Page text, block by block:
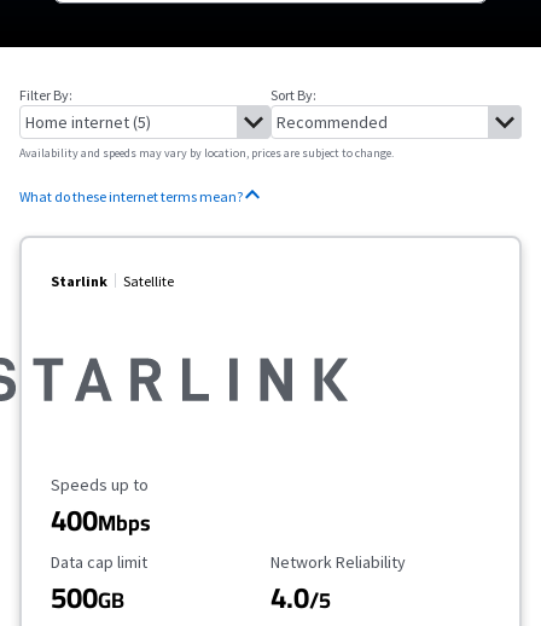
Filter By: Sort By:
Availability and speeds may vary by location, prices are subject to change.
What do these internet terms mean?
Starlink Satellite
Maximum Speed
Speeds up to
400Mbps
Data Cap Limit
Data cap limit
500GB
Reliability Rating
Network Reliability
4.0/5